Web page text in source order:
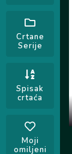
Crtane
Serije
Spisak
crtaća
Moji
omiljeni